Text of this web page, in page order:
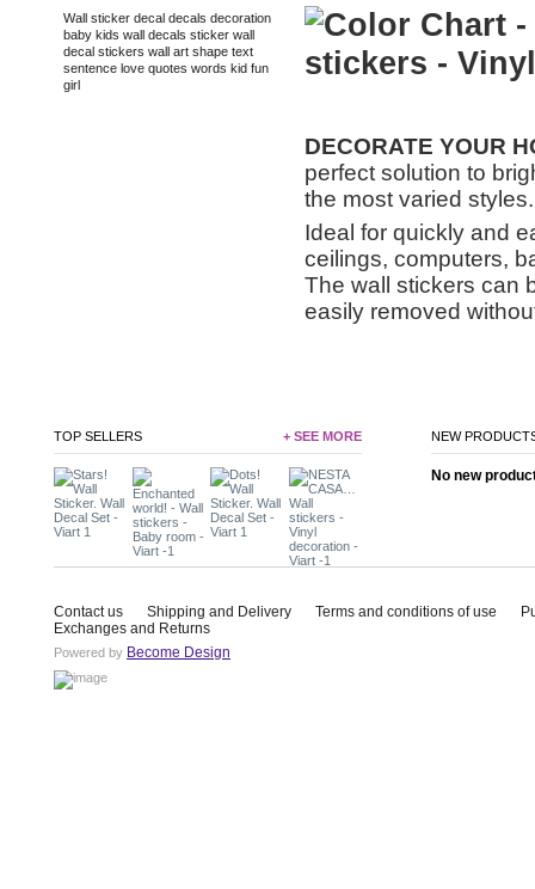
DECORATE YOUR
perfect solution to
the most varied styles.
Ideal for quickly and
ceilings, computers,
The wall stickers can
easily removed
Wall sticker decal decals decoration
baby kids wall decals sticker wall
decal stickers wall art shape text
sentence love quotes words kid fun
girl
TOP SELLERS + SEE MORE NEW
No new
Contact us Shipping and Delivery Terms and conditions of use
Exchanges and Returns
Powered by Become Design